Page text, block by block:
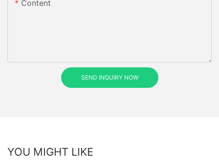
Content
SEND INQUIRY NOW
YOU MIGHT LIKE